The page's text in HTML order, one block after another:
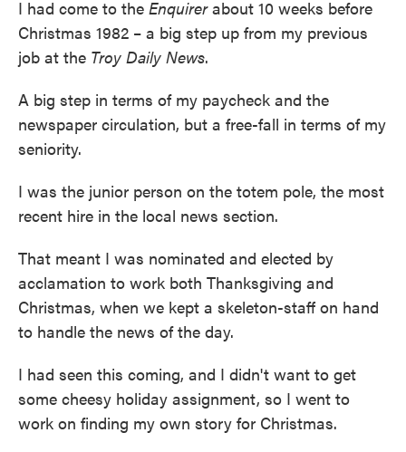
I had come to the Enquirerabout 10 weeks before
Christmas 1982 – a big step up from my previous
job at the Troy Daily News.
A big step in terms of my paycheck and the
newspaper circulation, but a free-fall in terms of my
seniority.
I was the junior person on the totem pole, the most
recent hire in the local news section.
That meant I was nominated and elected by
acclamation to work both Thanksgiving and
Christmas, when we kept a skeleton-staff on hand
to handle the news of the day.
I had seen this coming, and I didn't want to get
some cheesy holiday assignment, so I went to
work on finding my own story for Christmas.